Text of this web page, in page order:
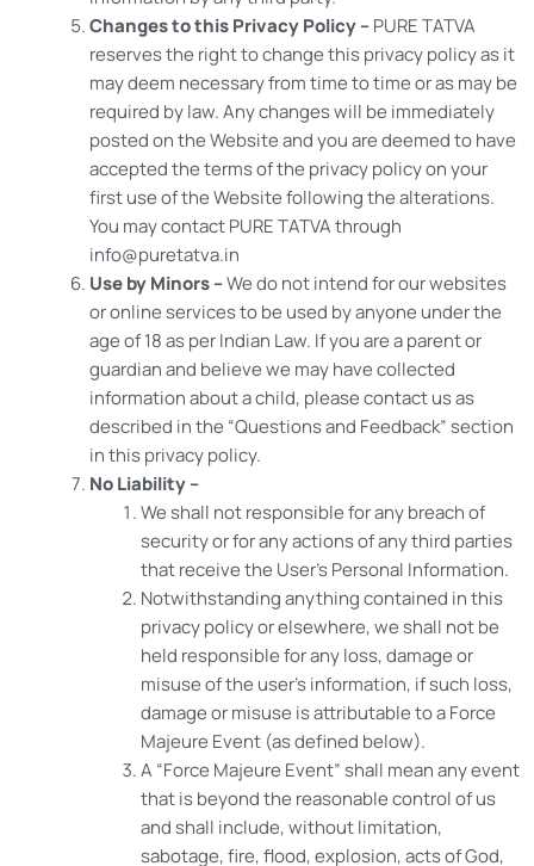
Changes to this Privacy Policy –PURE TATVA
reserves the right to change this privacy policy as it
may deem necessary from time to time or as may be
required by law. Any changes will be immediately
posted on the Website and you are deemed to have
accepted the terms of the privacy policy on your
first use of the Website following the alterations.
You may contact PURE TATVA through
info@puretatva.in
Use by Minors –We do not intend for our websites
or online services to be used by anyone under the
age of 18 as per Indian Law. If you are a parent or
guardian and believe we may have collected
information about a child, please contact us as
described in the “Questions and Feedback” section
in this privacy policy.
No Liability –
We shall not responsible for any breach of
security or for any actions of any third parties
that receive the User’s Personal Information.
Notwithstanding anything contained in this
privacy policy or elsewhere, we shall not be
held responsible for any loss, damage or
misuse of the user’s information, if such loss,
damage or misuse is attributable to a Force
Majeure Event (as defined below).
A “Force Majeure Event” shall mean any event
that is beyond the reasonable control of us
and shall include, without limitation,
sabotage, fire, flood, explosion, acts of God,